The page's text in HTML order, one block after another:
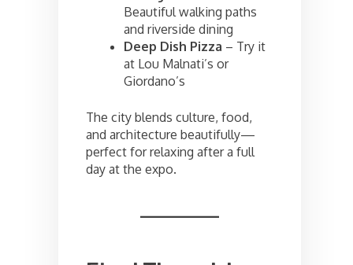
Beautiful walking paths
and riverside dining
Deep Dish Pizza – Try it
at Lou Malnati’s or
Giordano’s
The city blends culture, food,
and architecture beautifully—
perfect for relaxing after a full
day at the expo.